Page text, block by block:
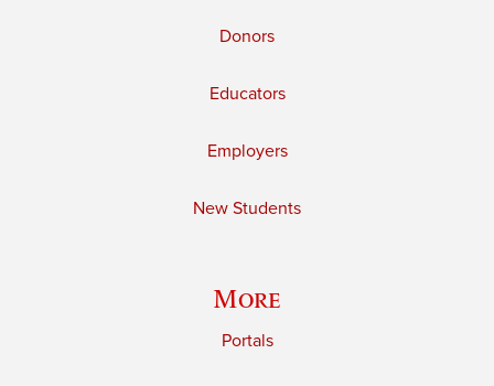
Donors
Educators
Employers
New Students
More
Portals